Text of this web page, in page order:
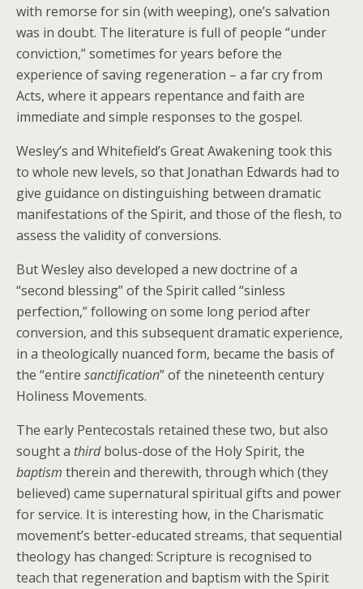
with remorse for sin (with weeping), one’s salvation
was in doubt. The literature is full of people “under
conviction,” sometimes for years before the
experience of saving regeneration – a far cry from
Acts, where it appears repentance and faith are
immediate and simple responses to the gospel.
Wesley’s and Whitefield’s Great Awakening took this
to whole new levels, so that Jonathan Edwards had to
give guidance on distinguishing between dramatic
manifestations of the Spirit, and those of the flesh, to
assess the validity of conversions.
But Wesley also developed a new doctrine of a
“second blessing” of the Spirit called “sinless
perfection,” following on some long period after
conversion, and this subsequent dramatic experience,
in a theologically nuanced form, became the basis of
the “entire sanctification” of the nineteenth century
Holiness Movements.
The early Pentecostals retained these two, but also
sought a thirdbolus-dose of the Holy Spirit, the
baptism therein and therewith, through which (they
believed) came supernatural spiritual gifts and power
for service. It is interesting how, in the Charismatic
movement’s better-educated streams, that sequential
theology has changed: Scripture is recognised to
teach that regeneration and baptism with the Spirit